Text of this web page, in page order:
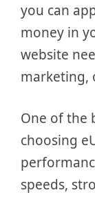
you can
money in
website
marketing,
One of the
choosing
speeds,